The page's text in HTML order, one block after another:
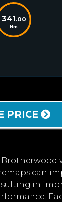
341.00
Nm
PRICE
can
in